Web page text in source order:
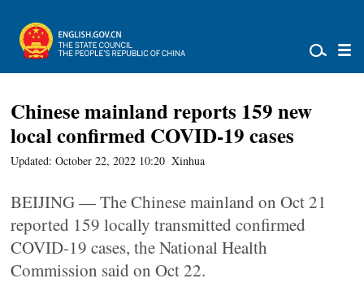
Chinese mainland reports 159 new
local confirmed COVID-19 cases
Updated: October 22, 2022 10:20 Xinhua
BEIJING — The Chinese mainland on Oct 21
reported 159 locally transmitted confirmed
COVID-19 cases, the National Health
Commission said on Oct 22.